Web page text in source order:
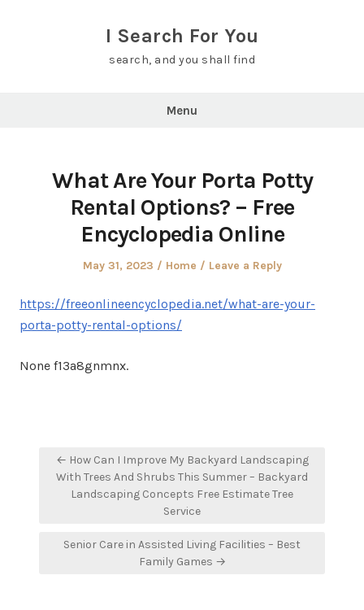
I Search For You
search, and you shall find
Menu
What Are Your Porta Potty
Rental Options? – Free
Encyclopedia Online
Posted
May 31, 2023
Posted
Home Leave a Reply
https://freeonlineencyclopedia.net/what-are-your-
porta-potty-rental-options/
None f13a8gnmnx.
Post
navigation
← How Can I Improve My Backyard Landscaping
With Trees And Shrubs This Summer – Backyard
Landscaping Concepts Free Estimate Tree
Service
Senior Care in Assisted Living Facilities – Best
Family Games →